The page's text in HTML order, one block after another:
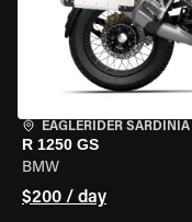
EAGLERIDER SARDINIA
R 1250 GS
BMW
$200 / day